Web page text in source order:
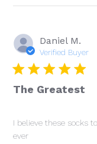
Daniel M.
Verified Buyer
The Greatest
I believe these socks
ever